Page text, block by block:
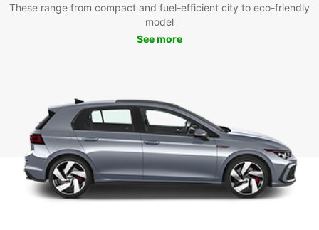
These range from compact and fuel-efficient city to eco-friendly
model
See more